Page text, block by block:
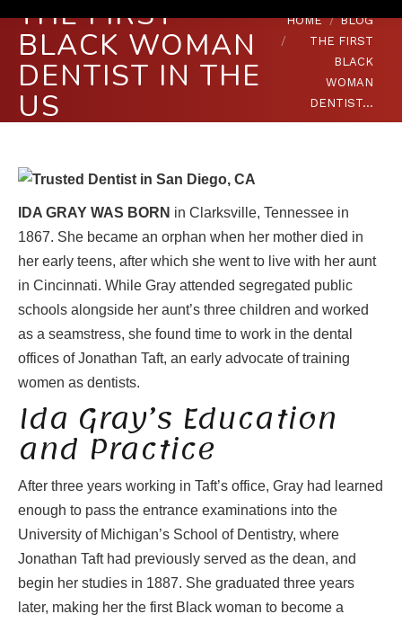
THE FIRST
BLACK WOMAN
DENTIST IN THE
US
You are here:
HOME
BLOG
THE FIRST
BLACK
WOMAN
DENTIST…
IDA GRAY WAS BORN in Clarksville, Tennessee in
1867. She became an orphan when her mother died in
her early teens, after which she went to live with her aunt
in Cincinnati. While Gray attended segregated public
schools alongside her aunt’s three children and worked
as a seamstress, she found time to work in the dental
offices of Jonathan Taft, an early advocate of training
women as dentists.
Ida Gray’s Education
and Practice
After three years working in Taft’s office, Gray had learned
enough to pass the entrance examinations into the
University of Michigan’s School of Dentistry, where
Jonathan Taft had previously served as the dean, and
begin her studies in 1887. She graduated three years
later, making her the first Black woman to become a